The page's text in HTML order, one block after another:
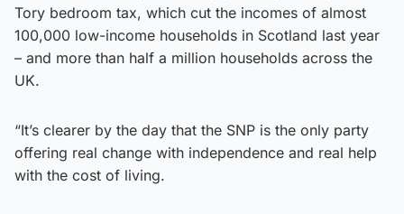
Tory bedroom tax, which cut the incomes of almost
100,000 low-income households in Scotland last year
– and more than half a million households across the
UK.
“It’s clearer by the day that the SNP is the only party
offering real change with independence and real help
with the cost of living.